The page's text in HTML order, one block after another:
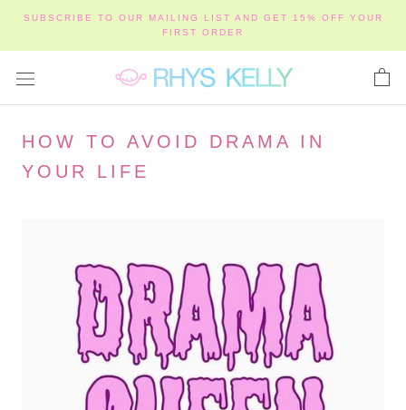
content
SUBSCRIBE TO OUR MAILING LIST AND GET 15% OFF YOUR
FIRST ORDER
HOW TO AVOID DRAMA IN
YOUR LIFE